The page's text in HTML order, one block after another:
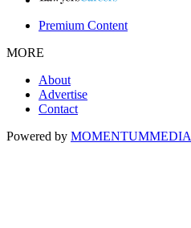
Premium Content
MORE
About
Advertise
Contact
Powered by MOMENTUMMEDIA